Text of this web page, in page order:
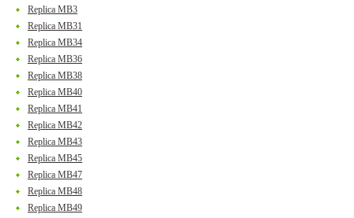
Replica MB3
Replica MB31
Replica MB34
Replica MB36
Replica MB38
Replica MB40
Replica MB41
Replica MB42
Replica MB43
Replica MB45
Replica MB47
Replica MB48
Replica MB49